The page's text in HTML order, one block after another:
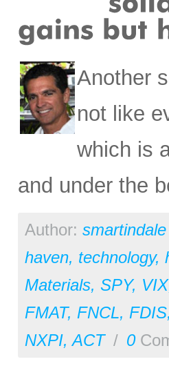
Another
not like
which is
and under the
Author: smartindale
haven, technology,
Materials, SPY, VIX
FMAT, FNCL, FDIS,
NXPI,ACT / 0